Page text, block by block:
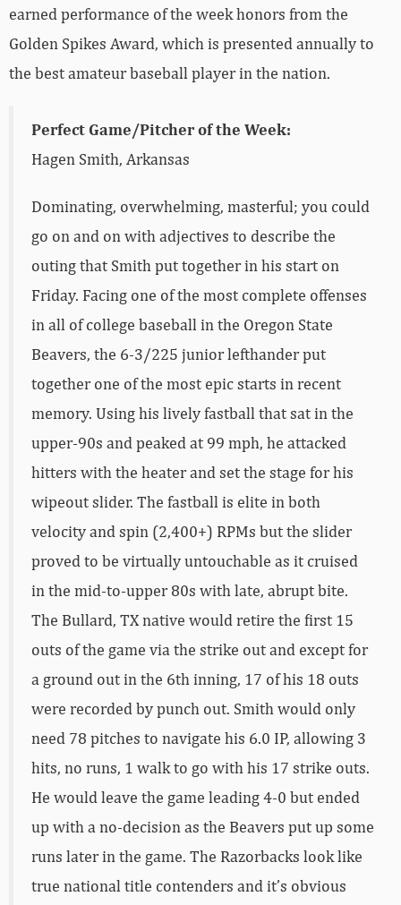
earned performance of the week honors from the
Golden Spikes Award, which is presented annually to
the best amateur baseball player in the nation.
Perfect Game/Pitcher of the Week:
Hagen Smith, Arkansas
Dominating, overwhelming, masterful; you could
go on and on with adjectives to describe the
outing that Smith put together in his start on
Friday. Facing one of the most complete offenses
in all of college baseball in the Oregon State
Beavers, the 6-3/225 junior lefthander put
together one of the most epic starts in recent
memory. Using his lively fastball that sat in the
upper-90s and peaked at 99 mph, he attacked
hitters with the heater and set the stage for his
wipeout slider. The fastball is elite in both
velocity and spin (2,400+) RPMs but the slider
proved to be virtually untouchable as it cruised
in the mid-to-upper 80s with late, abrupt bite.
The Bullard, TX native would retire the first 15
outs of the game via the strike out and except for
a ground out in the 6th inning, 17 of his 18 outs
were recorded by punch out. Smith would only
need 78 pitches to navigate his 6.0 IP, allowing 3
hits, no runs, 1 walk to go with his 17 strike outs.
He would leave the game leading 4-0 but ended
up with a no-decision as the Beavers put up some
runs later in the game. The Razorbacks look like
true national title contenders and it’s obvious